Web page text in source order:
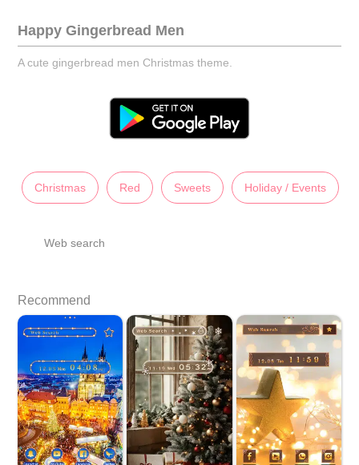
Happy Gingerbread Men
A cute gingerbread men Christmas theme.
Christmas Red Sweets Holiday / Events
Web search
Recommend